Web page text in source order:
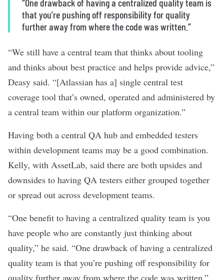
“One drawback of having a centralized quality team is
that you’re pushing off responsibility for quality
further away from where the code was written.”
“We still have a central team that thinks about tooling
and thinks about best practice and helps provide advice,”
Deasy said. “[Atlassian has a] single central test
coverage tool that’s owned, operated and administered by
a central team within our platform organization.”
Having both a central QA hub and embedded testers
within development teams may be a good combination.
Kelly, with AssetLab, said there are both upsides and
downsides to having QA testers either grouped together
or spread out across development teams.
“One benefit to having a centralized quality team is you
have people who are constantly just thinking about
quality,” he said. “One drawback of having a centralized
quality team is that you’re pushing off responsibility for